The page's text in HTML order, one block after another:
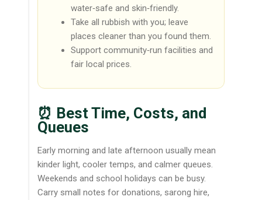
water‑safe and skin‑friendly.
Take all rubbish with you; leave
places cleaner than you found them.
Support community‑run facilities and
fair local prices.
⏰ Best Time, Costs, and
Queues
Early morning and late afternoon usually mean
kinder light, cooler temps, and calmer queues.
Weekends and school holidays can be busy.
Carry small notes for donations, sarong hire,